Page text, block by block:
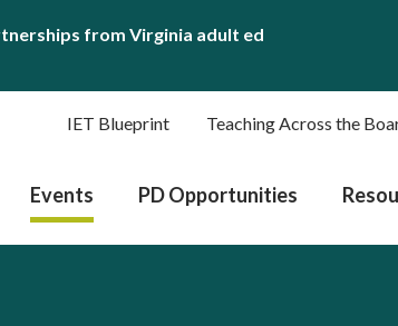
from Virginia adult ed
IET Blueprint Teaching Across the
Events PD Opportunities